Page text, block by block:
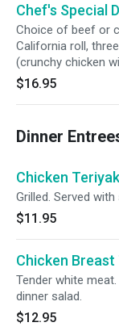
Chef's Special
Choice of beef or
California roll,
(crunchy chicken
$16.95
Dinner
Chicken
Grilled. Served
$11.95
Chicken Breast
Tender white
dinner salad.
$12.95